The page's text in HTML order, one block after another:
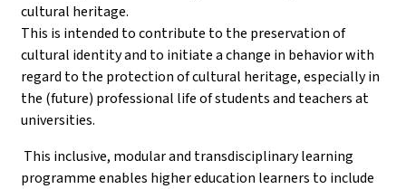
cultural heritage.
This is intended to contribute to the preservation of
cultural identity and to initiate a change in behavior with
regard to the protection of cultural heritage, especially in
the (future) professional life of students and teachers at
universities.
This inclusive, modular and transdisciplinary learning
programme enables higher education learners to include